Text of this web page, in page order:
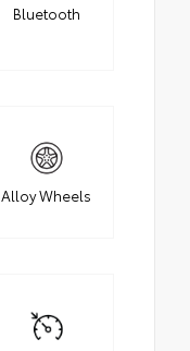
Bluetooth
Alloy Wheels